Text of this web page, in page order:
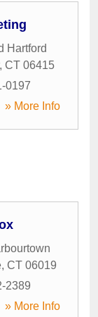
Hartford
, CT 06415
0197
» More Info
, CT 06019
2389
» More Info